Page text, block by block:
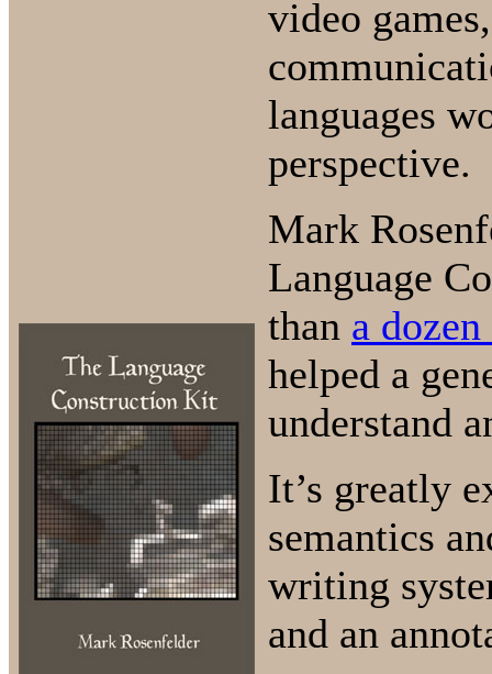
video
languages
perspective.
Mark
Language
than a
helped a
understand
It’s greatly
semantics
writing
and an